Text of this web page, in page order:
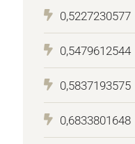
0,5227230577
0,5479612544
0,5837193575
0,6833801648